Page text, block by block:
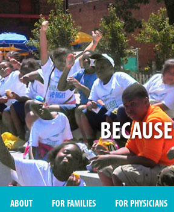
ABOUT FOR FAMILIES FOR PHYSICIANS